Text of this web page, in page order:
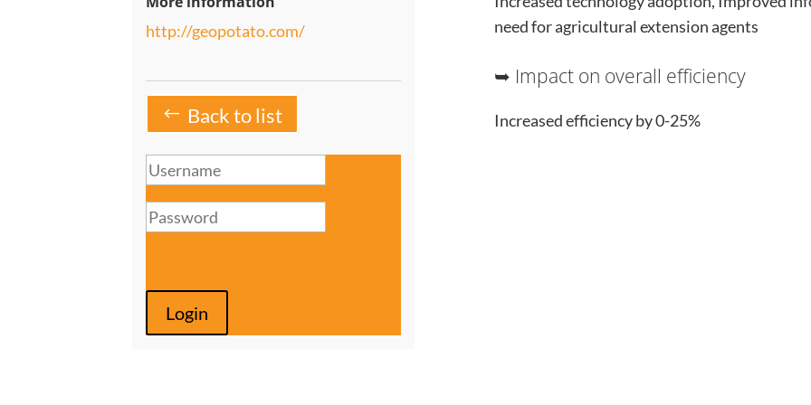
http://geopotato.com/
Back to list
Login
need for agricultural extension agents
➥ Impact on overall efficiency
Increased efficiency by 0-25%